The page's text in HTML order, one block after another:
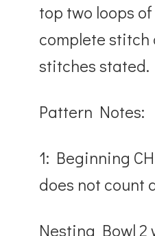
top two loops
complete stitch
stitches stated.
Pattern Notes:
1: Beginning
does not count
Nesting Bowl 2